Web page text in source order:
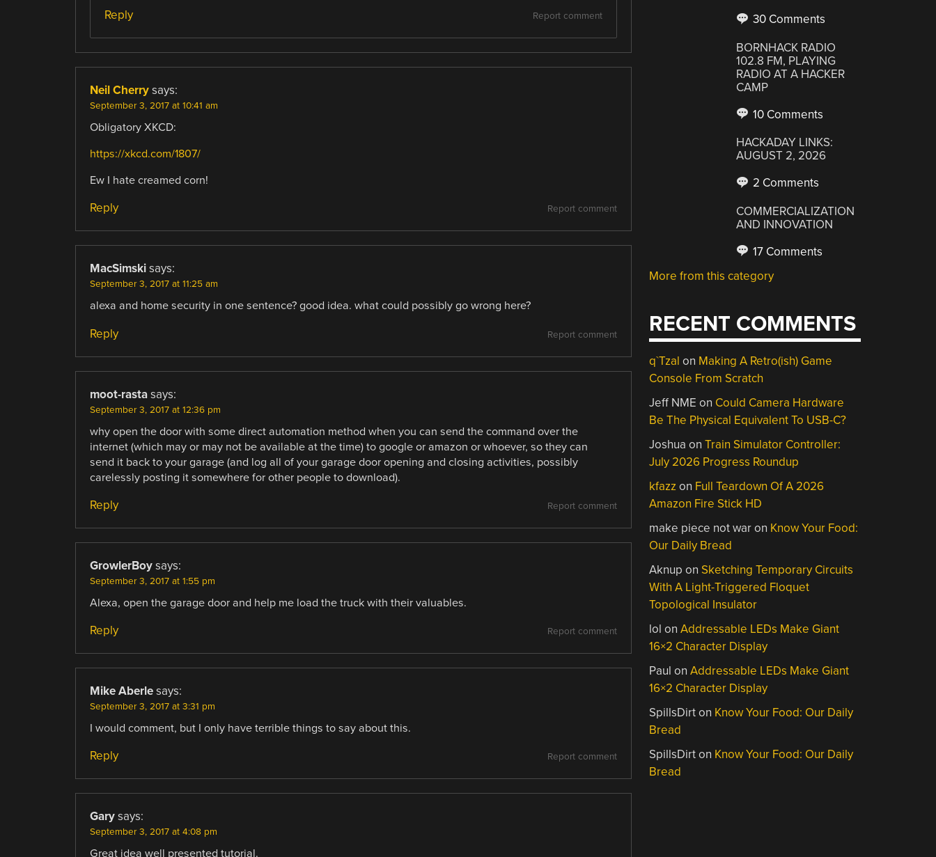
Report comment
Reply
Neil Cherry says:
September 3, 2017 at 10:41 am
Obligatory XKCD:
https://xkcd.com/1807/
Ew I hate creamed corn!
Report comment
Reply
MacSimski says:
September 3, 2017 at 11:25 am
alexa and home security in one sentence? good idea. what could possibly go wrong here?
Report comment
Reply
moot-rasta says:
September 3, 2017 at 12:36 pm
why open the door with some direct automation method when you can send the command over the
internet (which may or may not be available at the time) to google or amazon or whoever, so they can
send it back to your garage (and log all of your garage door opening and closing activities, possibly
carelessly posting it somewhere for other people to download).
Report comment
Reply
GrowlerBoy says:
September 3, 2017 at 1:55 pm
Alexa, open the garage door and help me load the truck with their valuables.
Report comment
Reply
Mike Aberle says:
September 3, 2017 at 3:31 pm
I would comment, but I only have terrible things to say about this.
Report comment
Reply
Gary says:
September 3, 2017 at 4:08 pm
Great idea well presented tutorial.
30 Comments
BORNHACK RADIO
102.8 FM, PLAYING
RADIO AT A HACKER
CAMP
10 Comments
HACKADAY LINKS:
AUGUST 2, 2026
2 Comments
COMMERCIALIZATION
AND INNOVATION
17 Comments
More from this category
RECENT COMMENTS
q`Tzal on Making A Retro(ish) Game
Console From Scratch
Jeff NME on Could Camera Hardware
Be The Physical Equivalent To USB-C?
Joshua onTrain Simulator Controller:
July 2026 Progress Roundup
kfazzon Full Teardown Of A 2026
Amazon Fire Stick HD
make piece not waron Know Your Food:
Our Daily Bread
Aknup on Sketching Temporary Circuits
With A Light-Triggered Floquet
Topological Insulator
lol onAddressable LEDs Make Giant
16×2 Character Display
Paul onAddressable LEDs Make Giant
16×2 Character Display
SpillsDirton Know Your Food: Our Daily
Bread
SpillsDirton Know Your Food: Our Daily
Bread